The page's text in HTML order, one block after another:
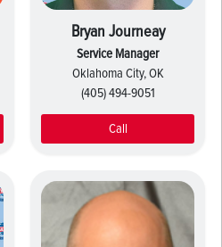
Bryan Journeay
Service Manager
Oklahoma City, OK
(405) 494-9051
Call